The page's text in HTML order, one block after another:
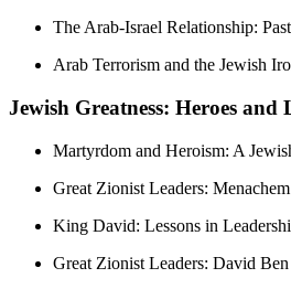
The Arab-Israel Relationship:
Arab Terrorism and the Jewish
Jewish Greatness: Heroes and
Martyrdom and Heroism: A
Great Zionist Leaders:
King David: Lessons in
Great Zionist Leaders: David